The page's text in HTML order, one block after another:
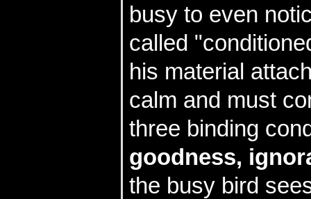
busy to even
called
his material
calm and must
three binding
goodness,
the busy bird